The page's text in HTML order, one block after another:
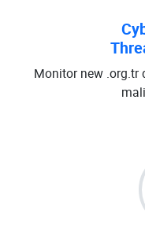
Monitor new .org.tr